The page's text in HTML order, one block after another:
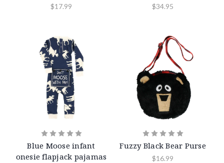
$17.99 $34.95
Blue Moose infant
onesie flapjack pajamas
Fuzzy Black Bear Purse
$16.99